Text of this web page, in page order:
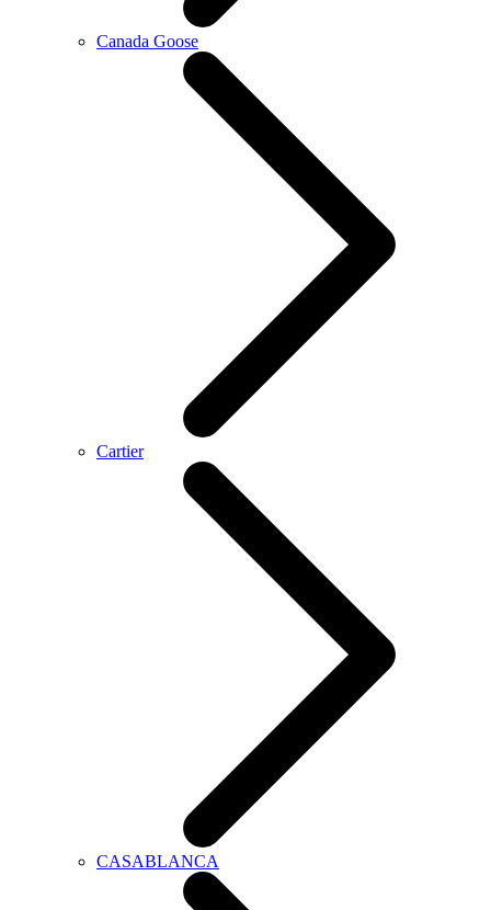
Canada Goose
Cartier
CASABLANCA